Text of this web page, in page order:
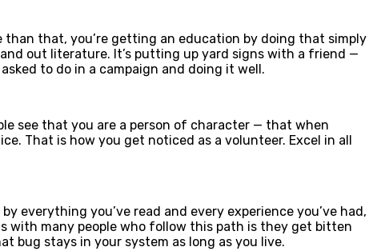
than that, you’re getting an education by doing that simply
out literature. It’s putting up yard signs with a friend —
to do in a campaign and doing it well.
see that you are a person of character — that when
That is how you get noticed as a volunteer. Excel in all
everything you’ve read and every experience you’ve had,
with many people who follow this path is they get bitten
bug stays in your system as long as you live.